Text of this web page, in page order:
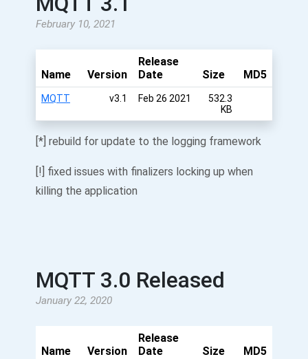
February 10, 2021
Name Version
Release
Date
Size MD5
MQTT v3.1 Feb 26 2021
532.3
KB
[*] rebuild for update to the logging framework
[!] fixed issues with finalizers locking up when
killing the application
MQTT 3.0 Released
January 22, 2020
Name Version
Release
Date
Size MD5